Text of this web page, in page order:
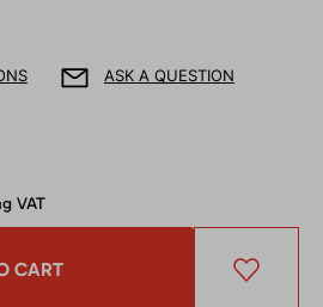
ASK A QUESTION
VAT
CART